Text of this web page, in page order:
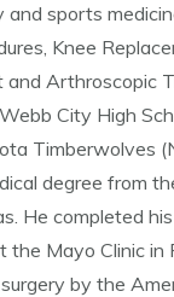
sports
Knee
and Arthroscopic
City High
Timberwolves
degree from
He completed
the Mayo Clinic in
by the